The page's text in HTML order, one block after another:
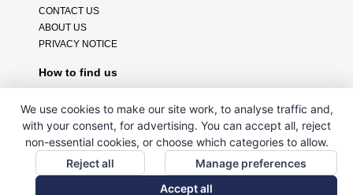
CONTACT US
ABOUT US
PRIVACY NOTICE
How to find us
We use cookies to make our site work, to analyse traffic and,
with your consent, for advertising. You can accept all, reject
non-essential cookies, or choose which categories to allow.
Reject all
Manage preferences
Accept all